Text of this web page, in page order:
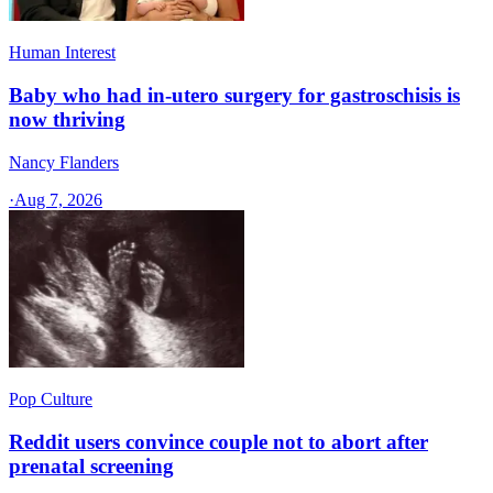
Human Interest
Baby who had in-utero surgery for gastroschisis is
now thriving
Nancy Flanders
·Aug 7, 2026
Pop Culture
Reddit users convince couple not to abort after
prenatal screening